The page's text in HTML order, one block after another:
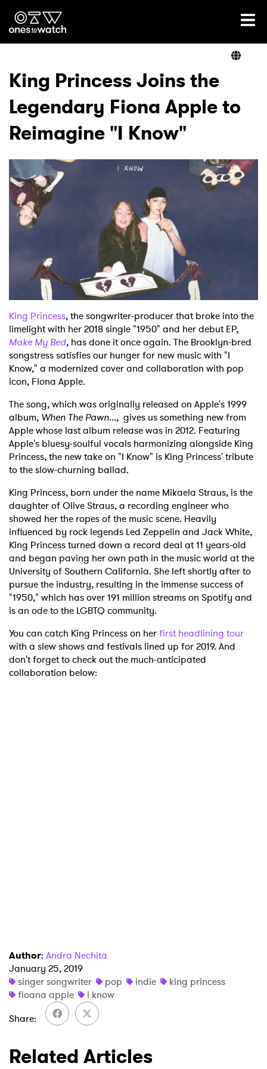
Ones2Watch Home
Genre
Read
Videos
Podcast
Shop
King Princess Joins the
Legendary Fiona Apple to
Reimagine "I Know"
King Princess, the songwriter-producer that broke into the
limelight with her 2018 single "1950" and her debut EP,
Make My Bed, has done it once again. The Brooklyn-bred
songstress satisfies our hunger for new music with "I
Know," a modernized cover and collaboration with pop
icon, Fiona Apple.
The song, which was originally released on Apple's 1999
album, When The Pawn..., gives us something new from
Apple whose last album release was in 2012. Featuring
Apple's bluesy-soulful vocals harmonizing alongside King
Princess, the new take on "I Know" is King Princess' tribute
to the slow-churning ballad.
King Princess, born under the name Mikaela Straus, is the
daughter of Olive Straus, a recording engineer who
showed her the ropes of the music scene. Heavily
influenced by rock legends Led Zeppelin and Jack White,
King Princess turned down a record deal at 11 years-old
and began paving her own path in the music world at the
University of Southern California. She left shortly after to
pursue the industry, resulting in the immense success of
"1950," which has over 191 million streams on Spotify and
is an ode to the LGBTQ community.
You can catch King Princess on herfirst headlining tour
with a slew shows and festivals lined up for 2019. And
don't forget to check out the much-anticipated
collaboration below:
Author: Andra Nechita
January 25, 2019
singer songwriter
pop indie
king princess
fioana apple
i know
Share
Related Articles